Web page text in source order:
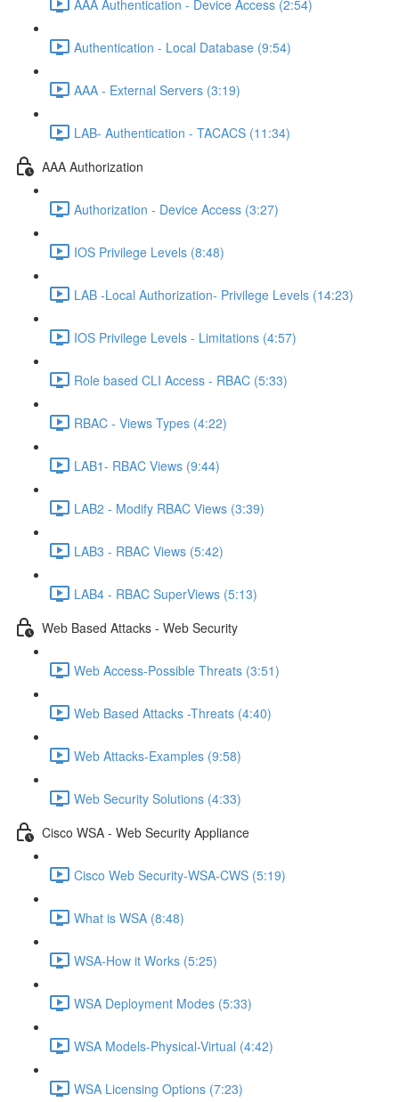
AAA Authentication - Device Access (2:54)
Authentication - Local Database (9:54)
AAA - External Servers (3:19)
LAB- Authentication - TACACS (11:34)
AAA Authorization
Authorization - Device Access (3:27)
IOS Privilege Levels (8:48)
LAB -Local Authorization- Privilege Levels (14:23)
IOS Privilege Levels - Limitations (4:57)
Role based CLI Access - RBAC (5:33)
RBAC - Views Types (4:22)
LAB1- RBAC Views (9:44)
LAB2 - Modify RBAC Views (3:39)
LAB3 - RBAC Views (5:42)
LAB4 - RBAC SuperViews (5:13)
Web Based Attacks - Web Security
Web Access-Possible Threats (3:51)
Web Based Attacks -Threats (4:40)
Web Attacks-Examples (9:58)
Web Security Solutions (4:33)
Cisco WSA - Web Security Appliance
Cisco Web Security-WSA-CWS (5:19)
What is WSA (8:48)
WSA-How it Works (5:25)
WSA Deployment Modes (5:33)
WSA Models-Physical-Virtual (4:42)
WSA Licensing Options (7:23)